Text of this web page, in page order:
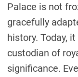
Palace is not
gracefully
history. Today,
custodian of
significance.